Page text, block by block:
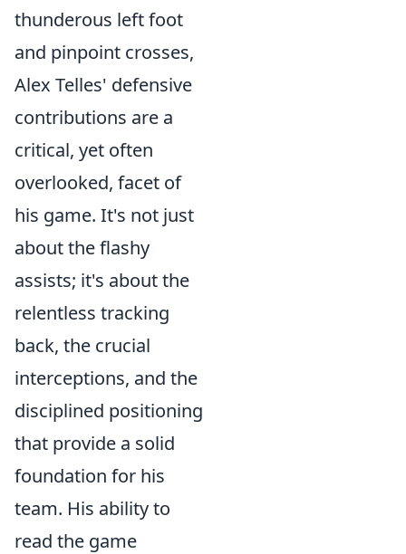
thunderous left foot
and pinpoint crosses,
Alex Telles' defensive
contributions are a
critical, yet often
overlooked, facet of
his game. It's not just
about the flashy
assists; it's about the
relentless tracking
back, the crucial
interceptions, and the
disciplined positioning
that provide a solid
foundation for his
team. His ability to
read the game